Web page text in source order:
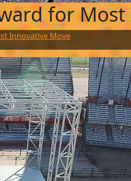
for
Innovative Move